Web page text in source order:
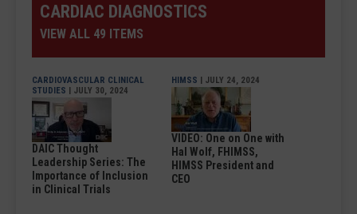
CARDIAC DIAGNOSTICS
VIEW ALL 49 ITEMS
CARDIOVASCULAR CLINICAL
STUDIES | JULY 30, 2024
DAIC Thought
Leadership Series: The
Importance of Inclusion
in Clinical Trials
HIMSS | JULY 24, 2024
VIDEO: One on One with
Hal Wolf, FHIMSS,
HIMSS President and
CEO